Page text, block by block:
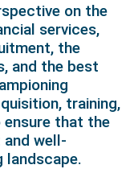
on the
services,
the
and the best
training,
that the
well-
landscape.